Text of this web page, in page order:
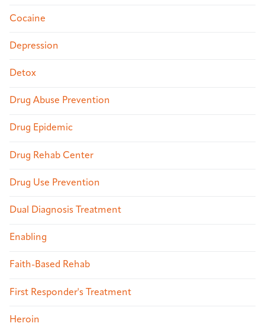
Cocaine
Depression
Detox
Drug Abuse Prevention
Drug Epidemic
Drug Rehab Center
Drug Use Prevention
Dual Diagnosis Treatment
Enabling
Faith-Based Rehab
First Responder's Treatment
Heroin